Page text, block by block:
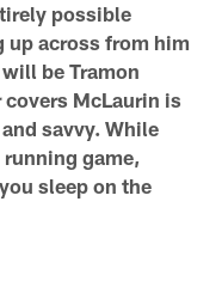
possible
up across from him
be Tramon
McLaurin is
savvy. While
game,
sleep on the